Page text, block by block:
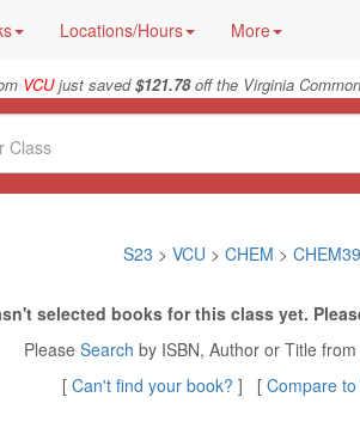
Locations/Hours More
VCUjust saved$121.78off the Virginia
S23 > VCU > CHEM >
selected books for this class yet.
Please Search by ISBN, Author or Title
[ Can't find your book? ] [ Compare